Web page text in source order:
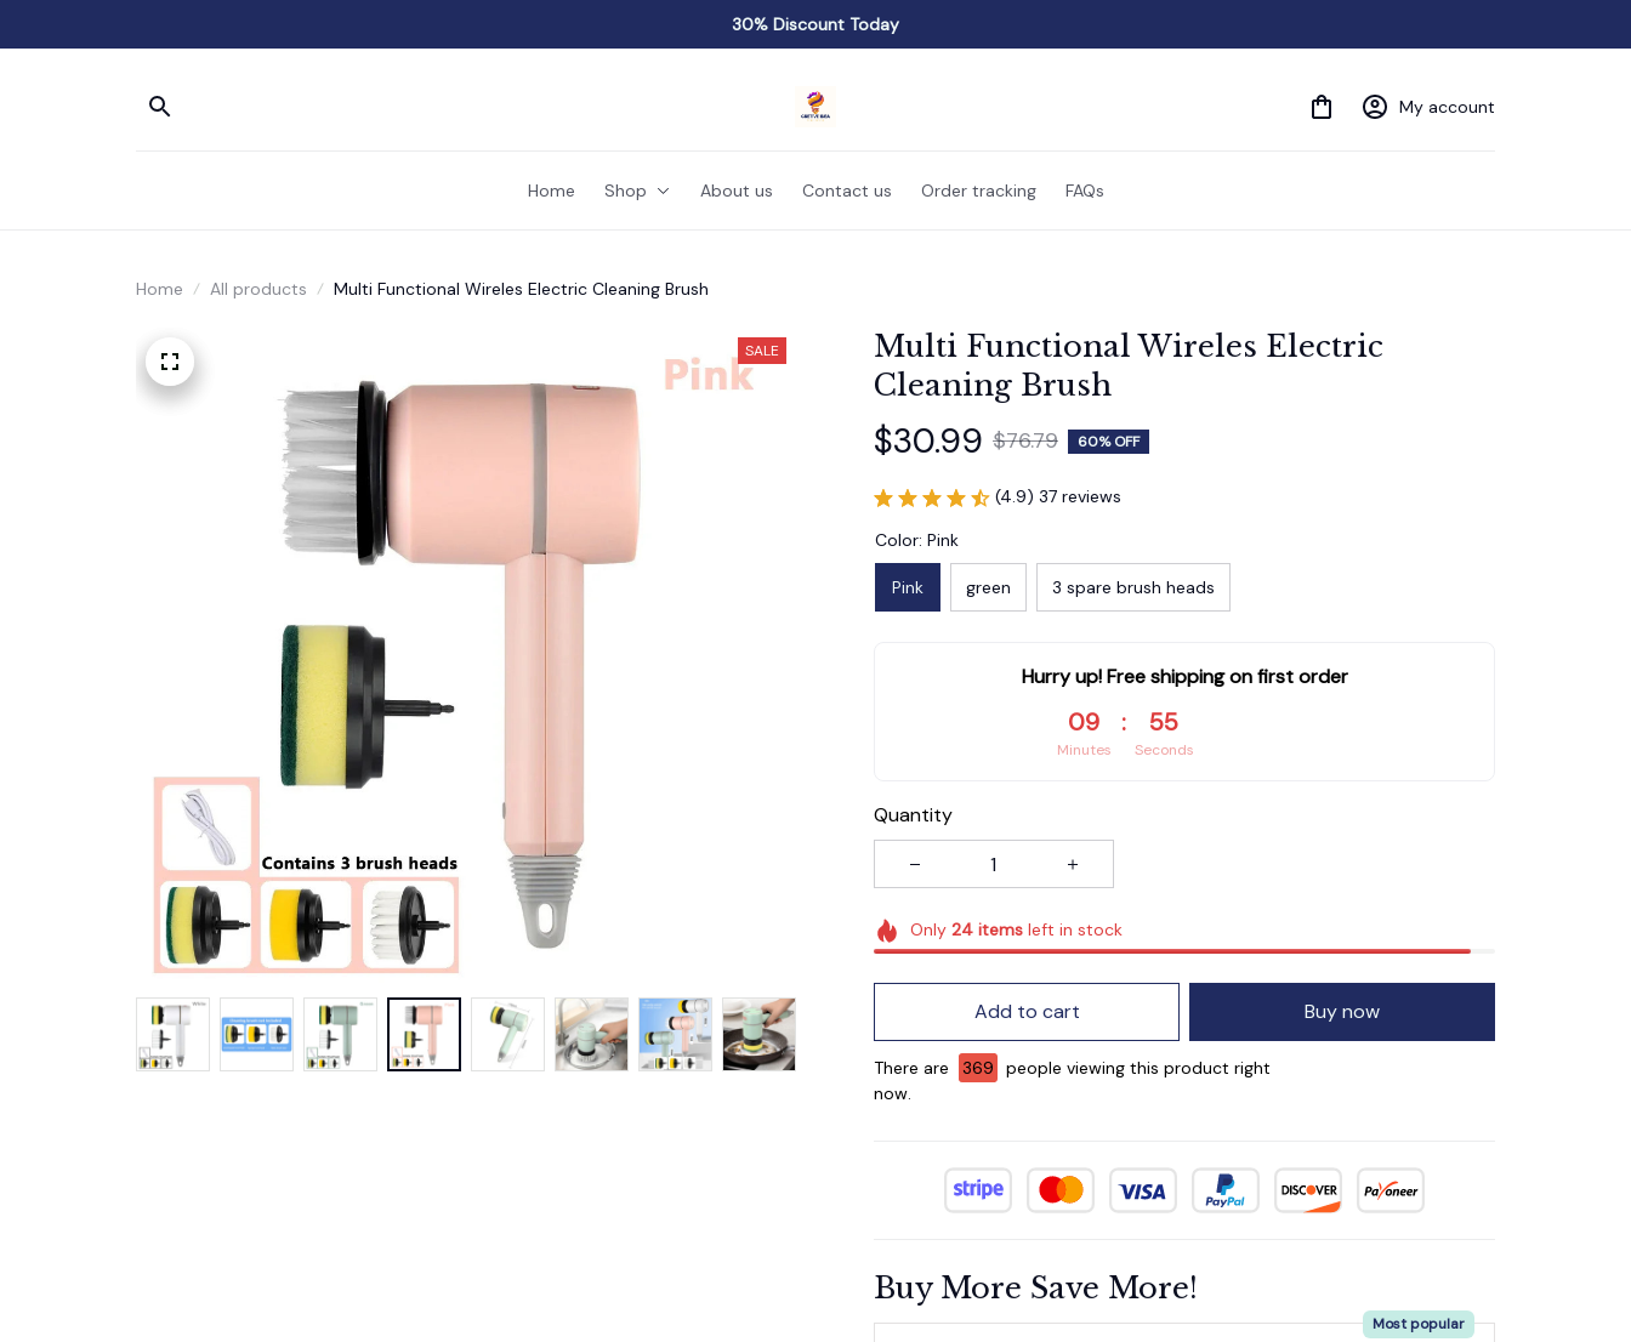
30% Discount Today
My account
Home Shop About us Contact us Order tracking FAQs
Home All products Multi Functional Wireles Electric Cleaning Brush
SALE
Multi Functional Wireles Electric
Cleaning Brush
$30.99 $76.79 60% OFF
(4.9) 37 reviews
Color: Pink
Pink green 3 spare brush heads
Hurry up! Free shipping on first order
09
Minutes
: 54
Seconds
Quantity
Only 24itemsleft in stock
Add to cart Buy now
There are 371
people viewing this product right
now.
Buy More Save More!
Most popular